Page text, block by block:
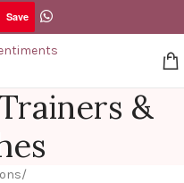
Save
&
/